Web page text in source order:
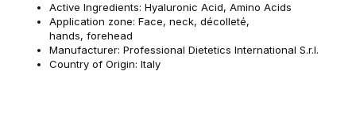
Active Ingredients: Hyaluronic Acid, Amino Acids
Application zone: Face, neck, décolleté,
hands, forehead
Manufacturer: Professional Dietetics International S.r.l.
Country of Origin: Italy